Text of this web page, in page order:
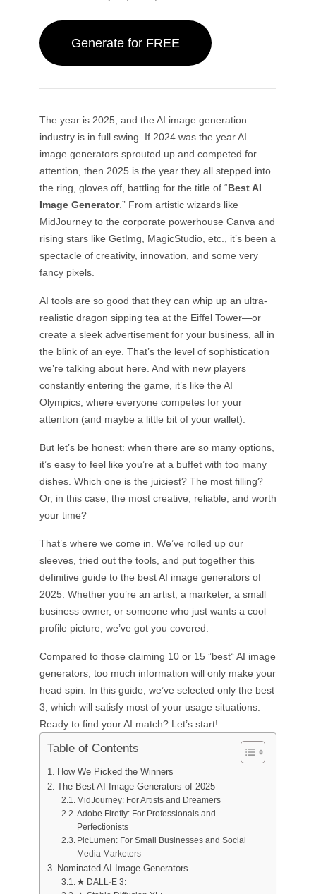
AI Hug Video
AI Dance Video
Baby Dance Video
Remove Object from Video
Remove Text from Video
Denoise Video
Slow Motion Maker
Video to Anime
AI Girl Generator
AI Human Generator
AI Character Generator
By Style
Realistic
Anime Character
Funko Pop
Pixel Art
Chibi Maker
Popular Makers
AI Tattoo Generator
Video Models
Kling 3.0 Motion Control
Sora AI
Veo 3.1
Grok Imagine
All Models
AI Replace (Inpaint)
AI Image Combiner
Image Extender
AI Clothes Changer
Hairstyle Changer
Passport Photo Maker
Object Remover
Photo to Art
Coloring Page
AI Product Photography
AI Background Generator
Product Staging
Try-On
AI Fashion Model
Clothes Changer
Marketing
AI Product Video
AI Logo Generator
AI Poster Generator
AI Banner Generator
Book Cover Maker
Clothing Design
Generate for FREE
The year is 2025, and the AI image generation
industry is in full swing. If 2024 was the year AI
image generators sprouted up and competed for
attention, then 2025 is the year they all stepped into
the ring, gloves off, battling for the title of “Best AI
Image Generator.” From artistic wizards like
MidJourney to the corporate powerhouse Canva and
rising stars like GetImg, MagicStudio, etc., it’s been a
spectacle of creativity, innovation, and some very
fancy pixels.
AI tools are so good that they can whip up an ultra-
realistic dragon sipping tea at the Eiffel Tower—or
create a sleek advertisement for your business, all in
the blink of an eye. That’s the level of sophistication
we’re talking about here. And with new players
constantly entering the game, it’s like the AI
Olympics, where everyone competes for your
attention (and maybe a little bit of your wallet).
But let’s be honest: when there are so many options,
it’s easy to feel like you’re at a buffet with too many
dishes. Which one is the juiciest? The most filling?
Or, in this case, the most creative, reliable, and worth
your time?
That’s where we come in. We’ve rolled up our
sleeves, tried out the tools, and put together this
definitive guide to the best AI image generators of
2025. Whether you’re an artist, a marketer, a small
business owner, or someone who just wants a cool
profile picture, we’ve got you covered.
Compared to those claiming 10 or 15 ”best“ AI image
generators, too much information will only make your
head spin. In this guide, we’ve selected only the best
3, which will satisfy most of your usage situations.
Ready to find your AI match? Let’s start!
Table of Contents
How We Picked the Winners
The Best AI Image Generators of 2025
MidJourney: For Artists and Dreamers
Adobe Firefly: For Professionals and
Perfectionists
PicLumen: For Small Businesses and Social
Media Marketers
Nominated AI Image Generators
★ DALL·E 3: